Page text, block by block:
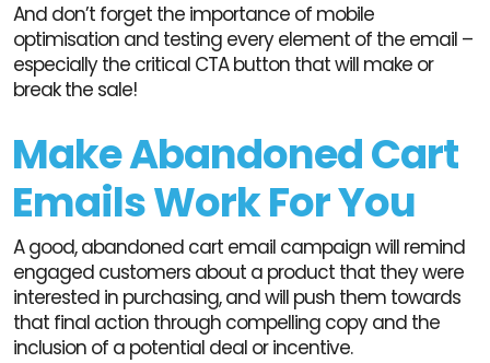
And don’t forget the importance of mobile
optimisation and testing every element of the email –
especially the critical CTA button that will make or
break the sale!
Make Abandoned Cart
Emails Work For You
A good, abandoned cart email campaign will remind
engaged customers about a product that they were
interested in purchasing, and will push them towards
that final action through compelling copy and the
inclusion of a potential deal or incentive.